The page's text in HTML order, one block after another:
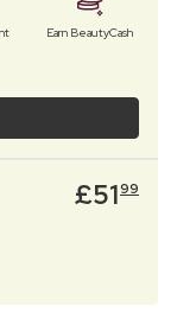
Earn BeautyCash
£5199